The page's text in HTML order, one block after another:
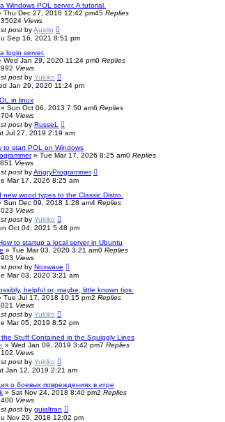
Windows POL server. A tutorial.
Thu Dec 27, 2018 12:42 pm45 Replies
Views
post byAustin
Sep 16, 2021 8:51 pm
login server.
Wed Jan 29, 2020 11:24 pm0 Replies
Views
post by Yukiko
Jan 29, 2020 11:24 pm
in linux
» Sun Oct 06, 2013 7:50 am6 Replies
Views
post by RusseL
Jul 27, 2019 2:19 am
to start POL on Windows
» Tue Mar 17, 2026 8:25 am0 Replies
Views
post byAngryProgrammer
Mar 17, 2026 8:25 am
new wood types to the Classic Distro.
Sun Dec 09, 2018 1:28 am4 Replies
Views
post by Yukiko
Oct 04, 2021 5:48 pm
to startup a local server in Ubuntu
» Tue Mar 03, 2020 3:21 am0 Replies
Views
post by Noxwave
Mar 03, 2020 3:21 am
helpful or, maybe, little known tips.
Tue Jul 17, 2018 10:15 pm2 Replies
Views
post by Yukiko
Mar 05, 2019 8:52 pm
the Stuff Contained in the Squiggly Lines
» Wed Jan 09, 2019 3:42 pm7 Replies
Views
post by Yukiko
Jan 12, 2019 2:21 am
о боевых повреждениях в игре
» Sat Nov 24, 2018 8:40 pm2 Replies
Views
post by guialtran
Nov 29, 2018 12:02 pm